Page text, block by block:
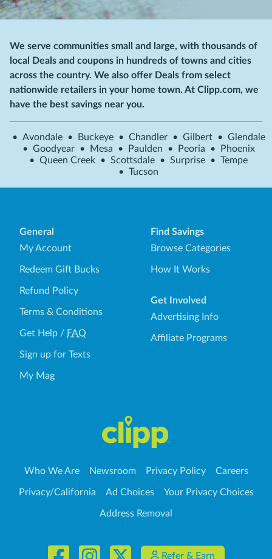
We serve communities small and large, with thousands of
local Deals and coupons in hundreds of towns and cities
across the country. We also offer Deals from select
nationwide retailers in your home town. At Clipp.com, we
have the best savings near you.
• Avondale • Buckeye • Chandler • Gilbert • Glendale
• Goodyear • Mesa • Paulden • Peoria •
Phoenix
• Queen Creek • Scottsdale • Surprise • Tempe
• Tucson
General
My Account
Redeem Gift Bucks
Refund Policy
Terms & Conditions
Get Help / FAQ
Sign up for Texts
My Mag
Find Savings
Browse Categories
How It Works
Get Involved
Advertising Info
Affiliate Programs
Who We Are Newsroom Privacy Policy Careers
Privacy/California Ad Choices Your Privacy Choices
Address Removal
Refer & Earn